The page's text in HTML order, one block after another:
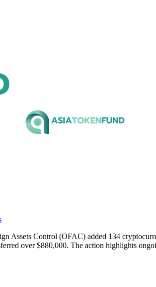
Control (OFAC) added 134
over $880,000. The action highlights